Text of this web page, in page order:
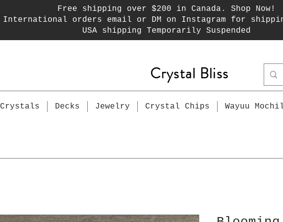
Free shipping over $200 in Canada. Shop Now!
International orders email or DM on Instagram for
USA shipping Temporarily Suspended
Crystal Bliss
Crystals Decks Jewelry Crystal Chips Wayuu